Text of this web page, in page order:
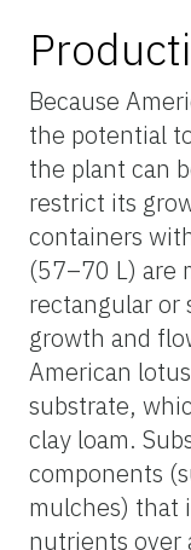
Because
the potential
the plant can
restrict its
containers
(57–70 L) are
rectangular or
growth and
American
substrate,
clay loam.
components
mulches) that
nutrients over